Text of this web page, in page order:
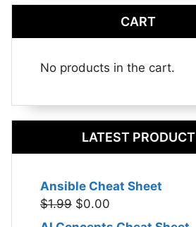
CART
No products in the cart.
LATEST PRODUCT
Ansible Cheat Sheet
$1.99 Original
$0.00
price